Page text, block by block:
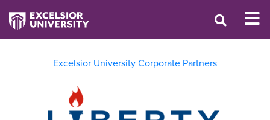
Excelsior University Corporate Partners